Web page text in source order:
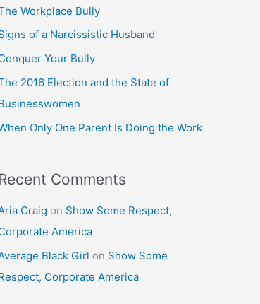
Workplace Bully
of a Narcissistic Husband
Your Bully
2016 Election and the State of
Only One Parent Is Doing the Work
Comments
Craig on Show Some Respect,
America
Black Girl on Show Some
Corporate America